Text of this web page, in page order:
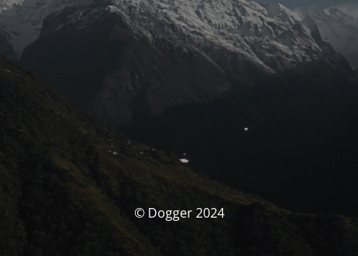
© Dogger 2024